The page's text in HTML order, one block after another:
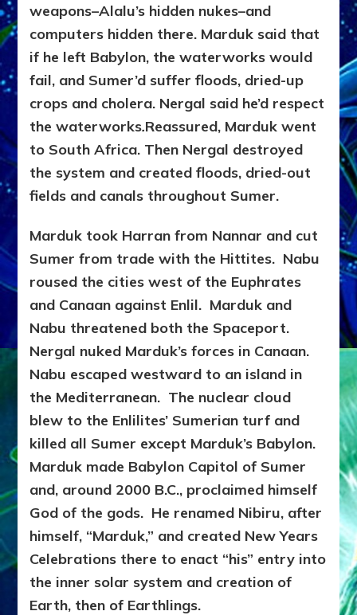
weapons–Alalu’s hidden nukes–and
computers hidden there. Marduk said that
if he left Babylon, the waterworks would
fail, and Sumer’d suffer floods, dried-up
crops and cholera. Nergal said he’d respect
the waterworks.Reassured, Marduk went
to South Africa. Then Nergal destroyed
the system and created floods, dried-out
fields and canals throughout Sumer.
Marduk took Harran from Nannar and cut
Sumer from trade with the Hittites. Nabu
roused the cities west of the Euphrates
and Canaan against Enlil. Marduk and
Nabu threatened both the Spaceport.
Nergal nuked Marduk’s forces in Canaan.
Nabu escaped westward to an island in
the Mediterranean. The nuclear cloud
blew to the Enlilites’ Sumerian turf and
killed all Sumer except Marduk’s Babylon.
Marduk made Babylon Capitol of Sumer
and, around 2000 B.C., proclaimed himself
God of the gods. He renamed Nibiru, after
himself, “Marduk,” and created New Years
Celebrations there to enact “his” entry into
the inner solar system and creation of
Earth, then of Earthlings.